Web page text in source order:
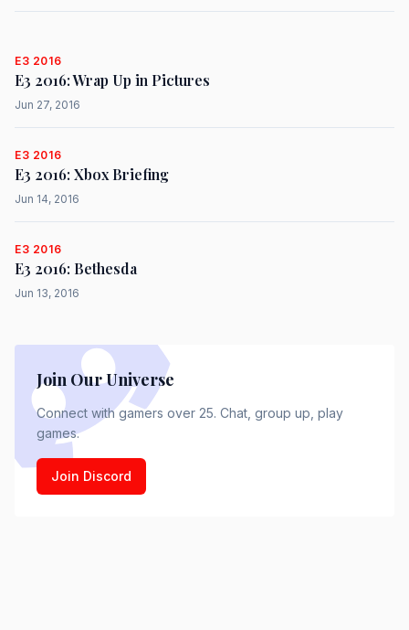
E3 2016
E3 2016: Wrap Up in Pictures
Jun 27, 2016
E3 2016
E3 2016: Xbox Briefing
Jun 14, 2016
E3 2016
E3 2016: Bethesda
Jun 13, 2016
Join Our Universe
Connect with gamers over 25. Chat, group up, play
games.
Join Discord